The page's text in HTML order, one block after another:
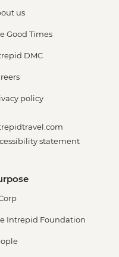
us
Good Times
DMC
policy
statement
Intrepid Foundation